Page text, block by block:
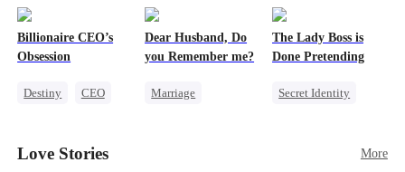
Misunderstanding
Getting Back at Ex
Billionaire CEO’s
Obsession
Destiny
CEO
Hate-love
Dear Husband, Do
you Remember me?
Marriage
The Lady Boss is
Done Pretending
Secret Identity
Love Stories More